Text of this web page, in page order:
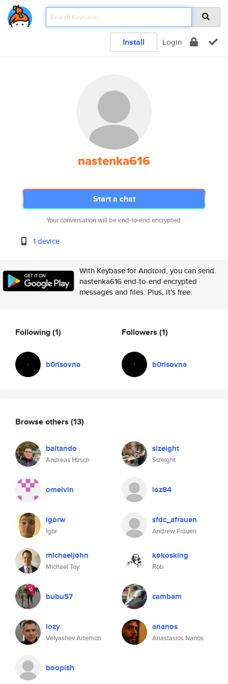
Install Login
nastenka616
Start a chat
Your conversation will be end-to-end encrypted.
1 device
With Keybase for Android, you can send
nastenka616 end-to-end encrypted
messages and files. Plus, it's free.
Following(1)
b0risovna
Followers (1)
b0risovna
Browse others (13)
baitando
Andreas Hirsch
sizeight
Sizeight
omelvin loz84
igorw
Igor
sfdc_afrauen
Andrew Frauen
michaeljohn
Michael Toy
kokosking
Rob
bubu57 cambam
lozy
Velyashev Artemon
ananos
Anastasios Nanos
boopish